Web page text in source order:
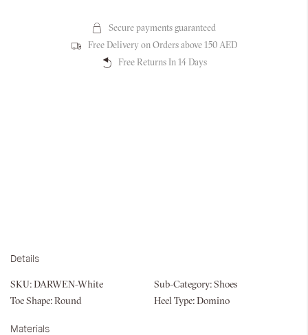
Secure payments guaranteed
Free Delivery on Orders above 150 AED
Free Returns In 14 Days
Details
SKU: DARWEN-White Sub-Category: Shoes
Toe Shape: Round Heel Type: Domino
Materials